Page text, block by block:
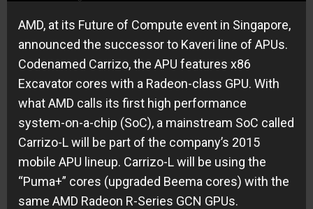
AMD, at its Future of Compute event in Singapore,
announced the successor to Kaveri line of APUs.
Codenamed Carrizo, the APU features x86
Excavator cores with a Radeon-class GPU. With
what AMD calls its first high performance
system-on-a-chip (SoC), a mainstream SoC called
Carrizo-L will be part of the company’s 2015
mobile APU lineup. Carrizo-L will be using the
“Puma+” cores (upgraded Beema cores) with the
same AMD Radeon R-Series GCN GPUs.